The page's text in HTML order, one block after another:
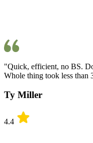
"Quick, efficient, no BS.
Whole thing took less than
Ty Miller
4.4